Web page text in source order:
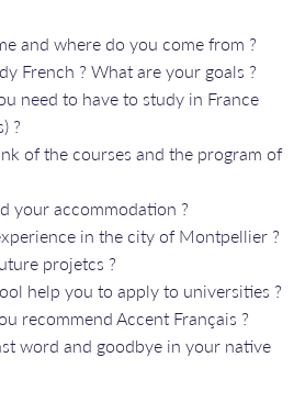
and where do you come from ?
French ? What are your goals ?
need to have to study in France
?
of the courses and the program of
your accommodation ?
in the city of Montpellier ?
projetcs ?
help you to apply to universities ?
recommend Accent Français ?
word and goodbye in your native